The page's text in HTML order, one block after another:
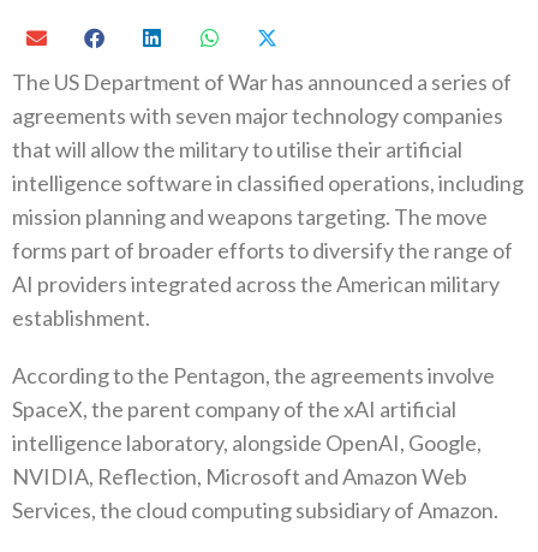
The US Department of War has announced a series of
agreements with seven major technology companies
that will allow the military to utilise their artificial
intelligence software in classified operations, including
mission planning and weapons targeting. The move
forms part of broader efforts to diversify the range of
AI providers integrated across the American military
establishment.
According to the Pentagon, the agreements involve
SpaceX, the parent company of the xAI artificial
intelligence laboratory, alongside OpenAI, Google,
NVIDIA, Reflection, Microsoft and Amazon Web
Services, the cloud computing subsidiary of Amazon.